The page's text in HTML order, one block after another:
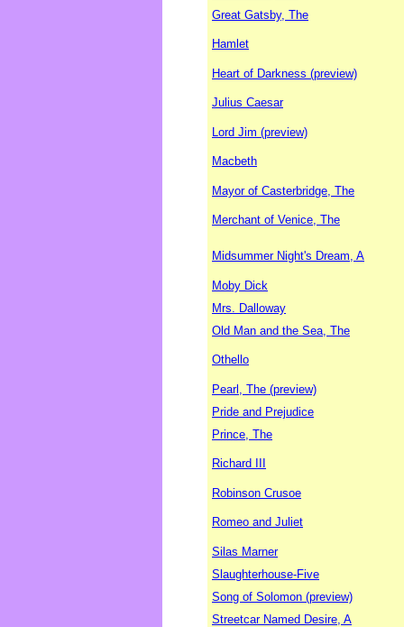
Great Gatsby, The
Hamlet
Heart of Darkness (preview)
Julius Caesar
Lord Jim (preview)
Macbeth
Mayor of Casterbridge, The
Merchant of Venice, The
Midsummer Night's Dream, A
Moby Dick
Mrs. Dalloway
Old Man and the Sea, The
Othello
Pearl, The (preview)
Pride and Prejudice
Prince, The
Richard III
Robinson Crusoe
Romeo and Juliet
Silas Marner
Slaughterhouse-Five
Song of Solomon (preview)
Streetcar Named Desire, A